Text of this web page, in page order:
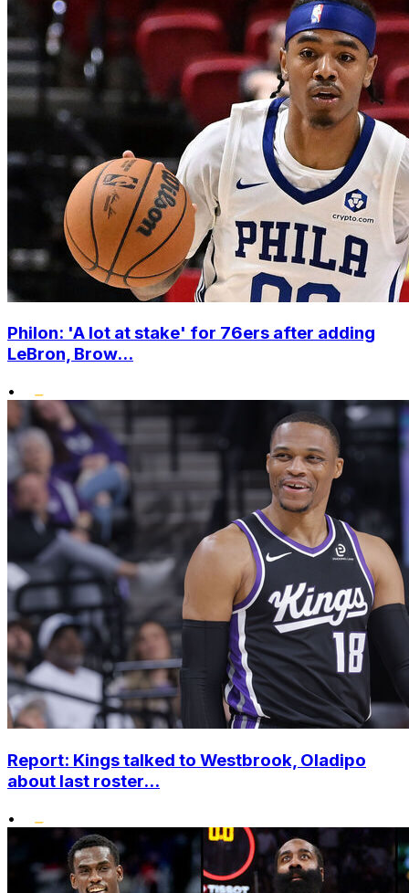
Philon: 'A lot at stake' for 76ers after adding
LeBron, Brow...
•
Report: Kings talked to Westbrook, Oladipo
about last roster...
•